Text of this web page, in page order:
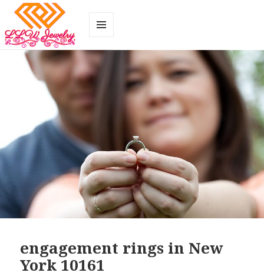
AND
WIDGETS
engagement rings in New
York 10161